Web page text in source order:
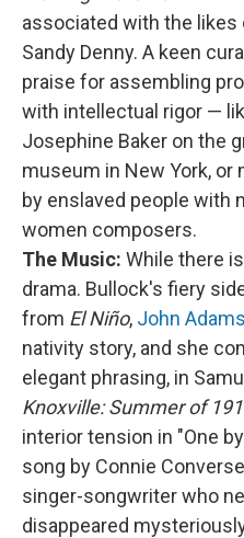
associated with the likes
Sandy Denny. A keen
praise for assembling
with intellectual rigor —
Josephine Baker on the
museum in New York, or
by enslaved people with
women composers.
The Music: While there
drama. Bullock's fiery
from El Niño, John Adams
nativity story, and she
elegant phrasing, in
Knoxville: Summer of
interior tension in "One
song by Connie
singer-songwriter who
disappeared